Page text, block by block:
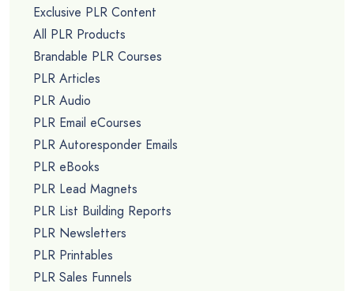
Exclusive PLR Content
All PLR Products
Brandable PLR Courses
PLR Articles
PLR Audio
PLR Email eCourses
PLR Autoresponder Emails
PLR eBooks
PLR Lead Magnets
PLR List Building Reports
PLR Newsletters
PLR Printables
PLR Sales Funnels